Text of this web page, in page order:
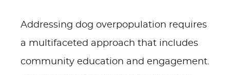
Addressing dog overpopulation requires
a multifaceted approach that includes
community education and engagement.